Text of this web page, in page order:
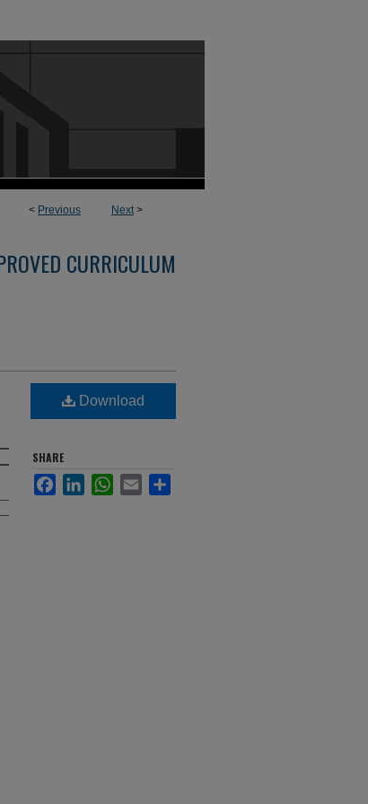
< Previous Next>
CURRICULUM
Download
SHARE
FacebookLinkedInWhatsApp
Email